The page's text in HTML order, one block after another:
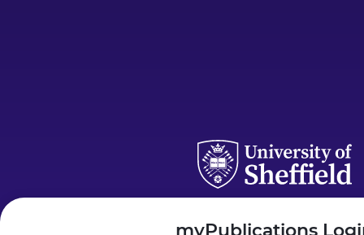
myPublications